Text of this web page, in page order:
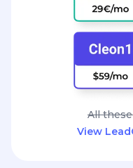
All
View